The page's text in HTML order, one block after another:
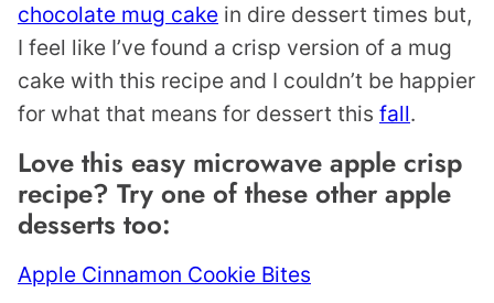
chocolate mug cake in dire dessert times but,
I feel like I’ve found a crisp version of a mug
cake with this recipe and I couldn’t be happier
for what that means for dessert this fall.
Love this easy microwave apple crisp
recipe? Try one of these other apple
desserts too:
Apple Cinnamon Cookie Bites